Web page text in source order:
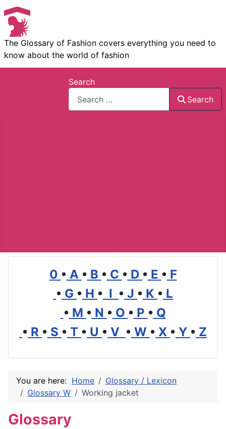
The Glossary of Fashion covers everything you need to
know about the world of fashion
Search
Search
0 • A • B • C • D • E • F
• G • H • I • J • K • L
• M • N • O • P • Q
• R • S • T • U • V • W • X • Y • Z
You are here: Home
Glossary / Lexicon
Glossary W
Working jacket
Glossary